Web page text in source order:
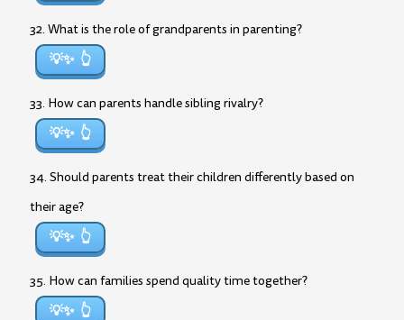
32. What is the role of grandparents in parenting?
💡✨
33. How can parents handle sibling rivalry?
💡✨
34. Should parents treat their children differently based on
their age?
💡✨
35. How can families spend quality time together?
💡✨